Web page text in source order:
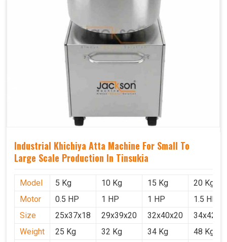
Industrial Khichiya Atta Machine For Small To
Large Scale Production In Tinsukia
Model 5 Kg 10 Kg 15 Kg
20 Kg
Motor
0.5 HP 1 HP 1 HP
1.5 HP
Size
25x37x18 29x39x20 32x40x20
Weight
25 Kg 32 Kg 34 Kg
48 Kg